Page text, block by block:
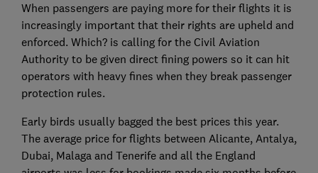
When passengers are paying more for their flights it is
increasingly important that their rights are upheld and
enforced. Which? is calling for the Civil Aviation
Authority to be given direct fining powers so it can hit
operators with heavy fines when they break passenger
protection rules.
Early birds usually bagged the best prices this year.
The average price for flights between Alicante, Antalya,
Dubai, Malaga and Tenerife and all the England